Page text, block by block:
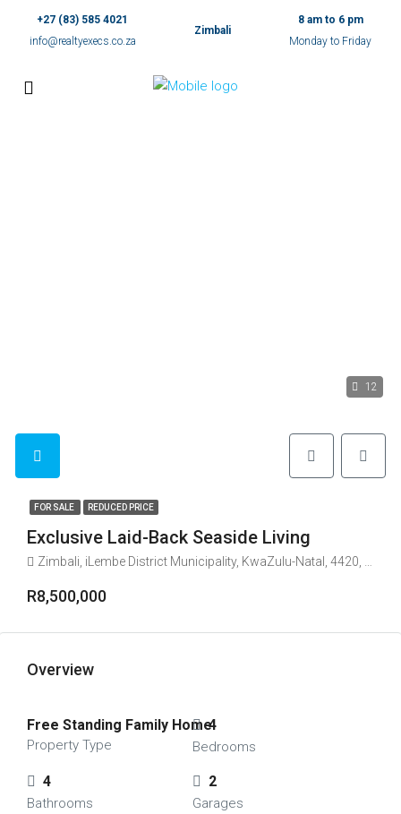
+27 (83) 585 4021
info@realtyexecs.co.za
Zimbali
8 am to 6 pm
Monday to Friday
12
FOR SALE REDUCED PRICE
Exclusive Laid-Back Seaside Living
Zimbali, iLembe District Municipality, KwaZulu-Natal, 4420, South Africa
R8,500,000
Overview
Free Standing Family Home
Property Type
4
Bedrooms
4
Bathrooms
2
Garages